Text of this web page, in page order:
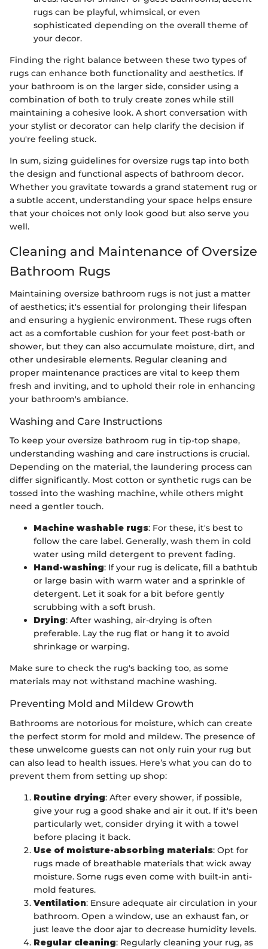
rugs can be playful, whimsical, or even
sophisticated depending on the overall theme of
your decor.
Finding the right balance between these two types of
rugs can enhance both functionality and aesthetics. If
your bathroom is on the larger side, consider using a
combination of both to truly create zones while still
maintaining a cohesive look. A short conversation with
your stylist or decorator can help clarify the decision if
you're feeling stuck.
In sum, sizing guidelines for oversize rugs tap into both
the design and functional aspects of bathroom decor.
Whether you gravitate towards a grand statement rug or
a subtle accent, understanding your space helps ensure
that your choices not only look good but also serve you
well.
Cleaning and Maintenance of Oversize
Bathroom Rugs
Maintaining oversize bathroom rugs is not just a matter
of aesthetics; it's essential for prolonging their lifespan
and ensuring a hygienic environment. These rugs often
act as a comfortable cushion for your feet post-bath or
shower, but they can also accumulate moisture, dirt, and
other undesirable elements. Regular cleaning and
proper maintenance practices are vital to keep them
fresh and inviting, and to uphold their role in enhancing
your bathroom's ambiance.
Washing and Care Instructions
To keep your oversize bathroom rug in tip-top shape,
understanding washing and care instructions is crucial.
Depending on the material, the laundering process can
differ significantly. Most cotton or synthetic rugs can be
tossed into the washing machine, while others might
need a gentler touch.
Machine washable rugs: For these, it's best to
follow the care label. Generally, wash them in cold
water using mild detergent to prevent fading.
Hand-washing: If your rug is delicate, fill a bathtub
or large basin with warm water and a sprinkle of
detergent. Let it soak for a bit before gently
scrubbing with a soft brush.
Drying: After washing, air-drying is often
preferable. Lay the rug flat or hang it to avoid
shrinkage or warping.
Make sure to check the rug's backing too, as some
materials may not withstand machine washing.
Preventing Mold and Mildew Growth
Bathrooms are notorious for moisture, which can create
the perfect storm for mold and mildew. The presence of
these unwelcome guests can not only ruin your rug but
can also lead to health issues. Here’s what you can do to
prevent them from setting up shop:
Routine drying: After every shower, if possible,
give your rug a good shake and air it out. If it's been
particularly wet, consider drying it with a towel
before placing it back.
Use of moisture-absorbing materials: Opt for
rugs made of breathable materials that wick away
moisture. Some rugs even come with built-in anti-
mold features.
Ventilation: Ensure adequate air circulation in your
bathroom. Open a window, use an exhaust fan, or
just leave the door ajar to decrease humidity levels.
Regular cleaning: Regularly cleaning your rug, as